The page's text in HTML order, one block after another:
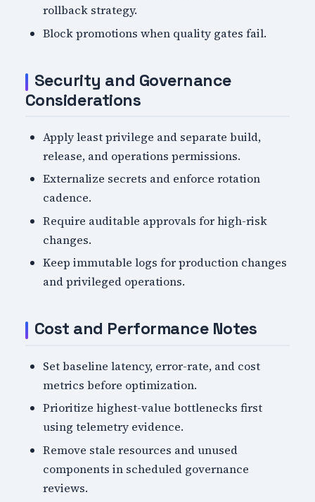
rollback strategy.
Block promotions when quality gates fail.
Security and Governance
Considerations
Apply least privilege and separate build,
release, and operations permissions.
Externalize secrets and enforce rotation
cadence.
Require auditable approvals for high-risk
changes.
Keep immutable logs for production changes
and privileged operations.
Cost and Performance Notes
Set baseline latency, error-rate, and cost
metrics before optimization.
Prioritize highest-value bottlenecks first
using telemetry evidence.
Remove stale resources and unused
components in scheduled governance
reviews.